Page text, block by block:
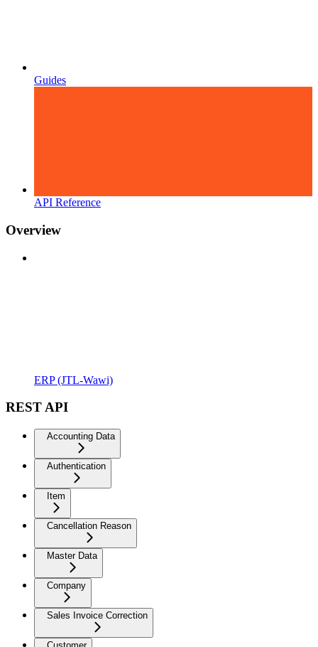
Guides
API Reference
Overview
ERP (JTL-Wawi)
REST API
Accounting Data
Authentication
Item
Cancellation Reason
Master Data
Company
Sales Invoice Correction